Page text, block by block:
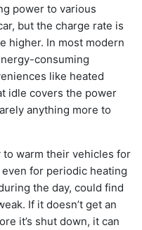
power to various
but the charge rate is
higher. In most modern
consuming
like heated
idle covers the power
anything more to
to warm their vehicles for
for periodic heating
the day, could find
If it doesn’t get an
it’s shut down, it can